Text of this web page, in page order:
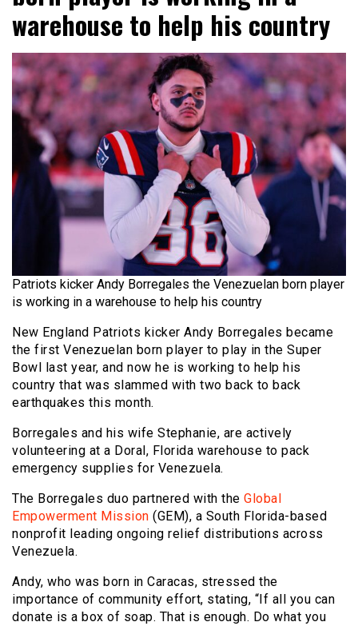
warehouse to help his country
Patriots kicker Andy Borregales the Venezuelan born player
is working in a warehouse to help his country
New England Patriots kicker Andy Borregales became
the first Venezuelan born player to play in the Super
Bowl last year, and now he is working to help his
country that was slammed with two back to back
earthquakes this month.
Borregales and his wife Stephanie, are actively
volunteering at a Doral, Florida warehouse to pack
emergency supplies for Venezuela.
The Borregales duo partnered with the Global
Empowerment Mission (GEM), a South Florida-based
nonprofit leading ongoing relief distributions across
Venezuela.
Andy, who was born in Caracas, stressed the
importance of community effort, stating, “If all you can
donate is a box of soap. That is enough. Do what you